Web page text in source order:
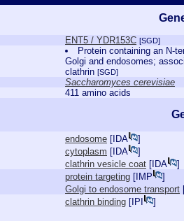
ENT5 / YDR153C [SGD]
Protein containing an N-
Golgi and endosomes;
clathrin [SGD]
Saccharomyces cerevisiae
411 amino acids
endosome [ IDA
]
cytoplasm [ IDA
]
clathrin vesicle coat [ IDA
]
protein targeting [ IMP
]
Golgi to endosome transport
clathrin binding [ IPI ]